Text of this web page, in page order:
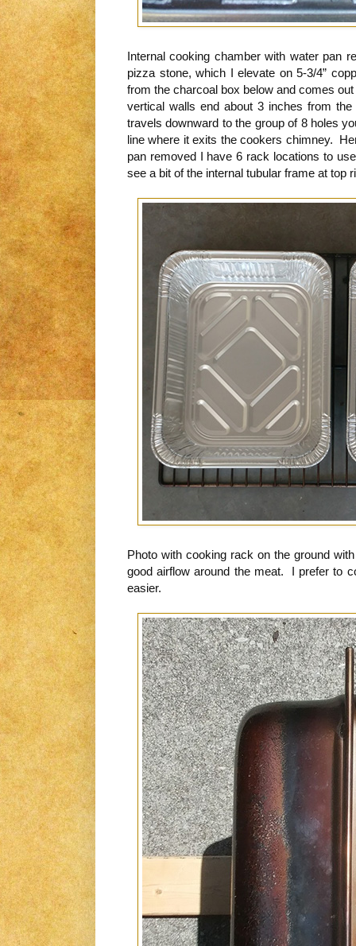
Internal cooking chamber with water pan
pizza stone, which I elevate on 5-3/4”
from the charcoal box below and comes
vertical walls end about 3 inches from
travels downward to the group of 8 holes
line where it exits the cookers chimney.
pan removed I have 6 rack locations to
see a bit of the internal tubular frame at top
Photo with cooking rack on the ground
good airflow around the meat. I prefer to
easier.